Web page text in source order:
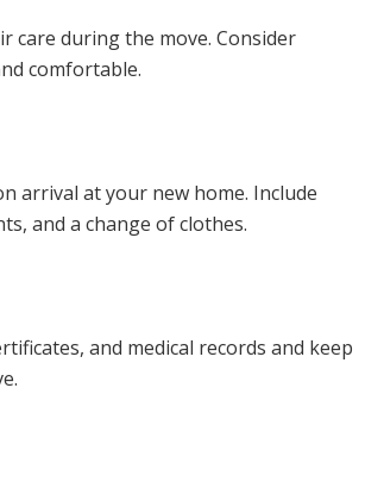
care during the move. Consider
comfortable.
arrival at your new home. Include
and a change of clothes.
and medical records and keep